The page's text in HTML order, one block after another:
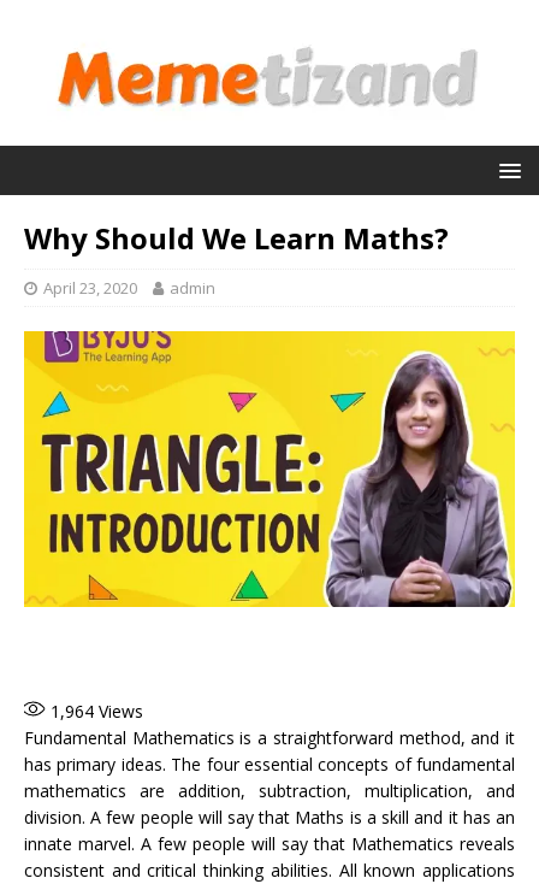
Why Should We Learn Maths?
April 23, 2020 admin
1,964 Views
Fundamental Mathematics is a straightforward method, and it
has primary ideas. The four essential concepts of fundamental
mathematics are addition, subtraction, multiplication, and
division. A few people will say that Maths is a skill and it has an
innate marvel. A few people will say that Mathematics reveals
consistent and critical thinking abilities. All known applications